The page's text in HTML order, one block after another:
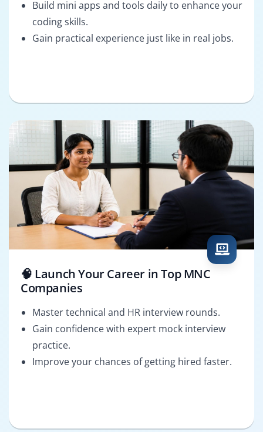
Build mini apps and tools daily to enhance your
coding skills.
Gain practical experience just like in real jobs.
🧠 Launch Your Career in Top MNC
Companies
Master technical and HR interview rounds.
Gain confidence with expert mock interview
practice.
Improve your chances of getting hired faster.